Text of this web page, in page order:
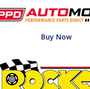
Buy Now